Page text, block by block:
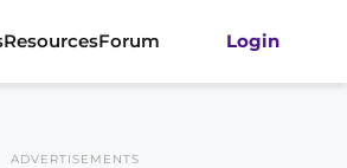
ResourcesForum Login
ADVERTISEMENTS